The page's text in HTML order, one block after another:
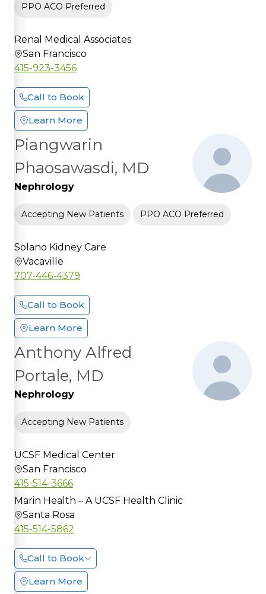
PPO ACO Preferred
Renal Medical Associates
San Francisco
415-923-3456
Call to Book
Learn More
Piangwarin
Phaosawasdi, MD
Nephrology
Accepting New Patients PPO ACO Preferred
Solano Kidney Care
Vacaville
707-446-4379
Call to Book
Learn More
Anthony Alfred
Portale, MD
Nephrology
Accepting New Patients
UCSF Medical Center
San Francisco
415-514-3666
Marin Health – A UCSF Health Clinic
Santa Rosa
415-514-5862
Call to Book
Learn More